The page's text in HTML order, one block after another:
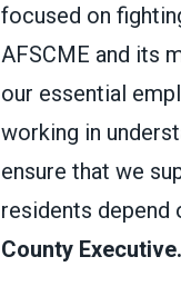
focused on
AFSCME and its
our essential
working in
ensure that we
residents depend
County Executive.